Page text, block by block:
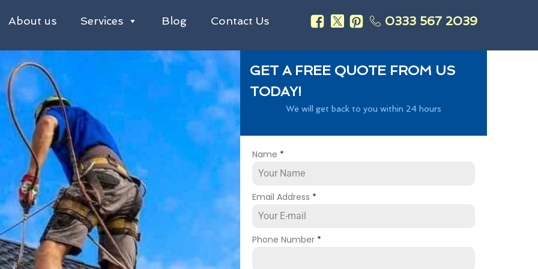
About us Services Blog Contact Us 0333 567 2039
GET A FREE QUOTE FROM US
TODAY!
We will get back to you within 24 hours
Name *
Email Address *
Phone Number *